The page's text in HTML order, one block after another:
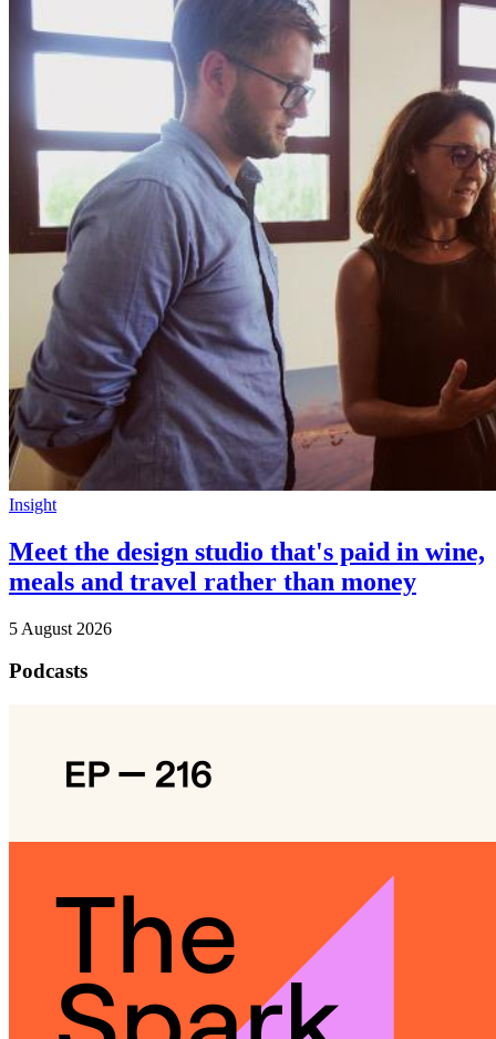
Insight
Meet the design studio that's paid in wine,
meals and travel rather than money
5 August 2026
Podcasts